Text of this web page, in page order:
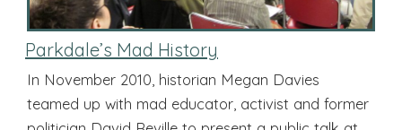
Parkdale’s Mad History
In November 2010, historian Megan Davies
teamed up with mad educator, activist and former